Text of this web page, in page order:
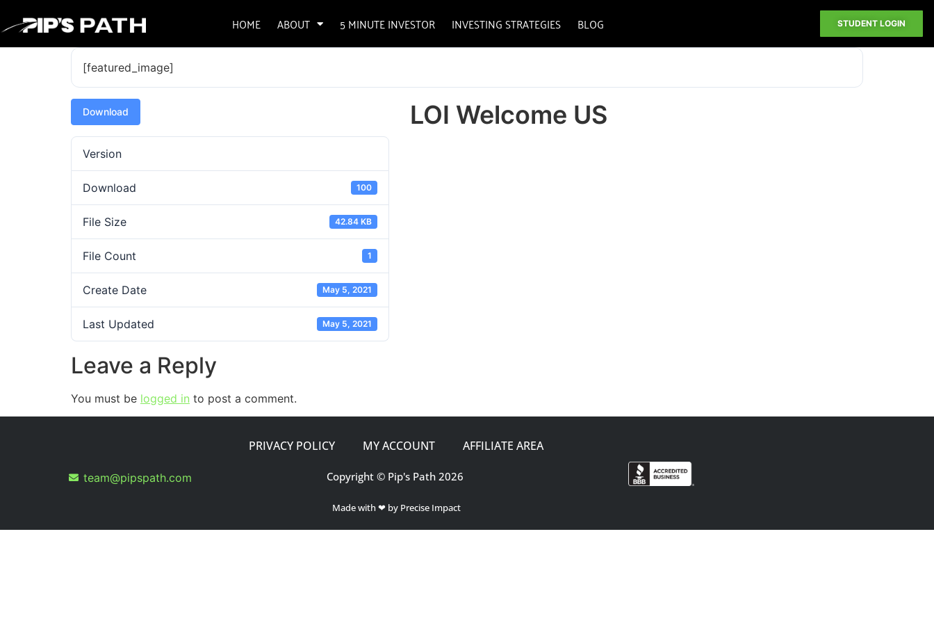
HOME ABOUT 5 MINUTE INVESTOR INVESTING STRATEGIES BLOG STUDENT LOGIN
[featured_image]
Download
Version
Download 100
File Size 42.84 KB
File Count 1
Create Date May 5, 2021
Last Updated May 5, 2021
LOI Welcome US
Leave a Reply
You must be logged in to post a comment.
PRIVACY POLICY MY ACCOUNT AFFILIATE AREA
team@pipspath.com Copyright © Pip's Path 2026
Made with ❤ by Precise Impact